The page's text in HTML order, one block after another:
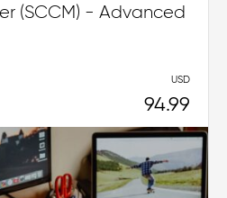
(SCCM) - Advanced
USD
94.99